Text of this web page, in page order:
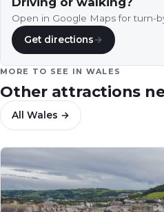
Open in Google Maps for turn-
Get directions→
MORE TO SEE IN WALES
Other attractions
All Wales →